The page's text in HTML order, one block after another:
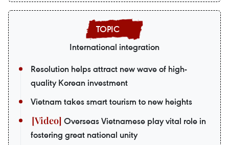
International integration
Resolution helps attract new wave of high-
quality Korean investment
Vietnam takes smart tourism to new heights
Overseas Vietnamese play vital role in
fostering great national unity